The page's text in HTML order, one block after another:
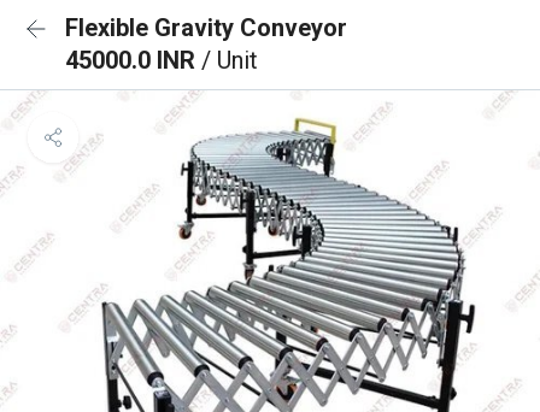
Flexible Gravity Conveyor
45000.0 INR / Unit